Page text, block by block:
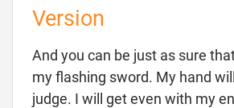
Version
And you can be just as sure
my flashing sword. My hand
judge. I will get even with my